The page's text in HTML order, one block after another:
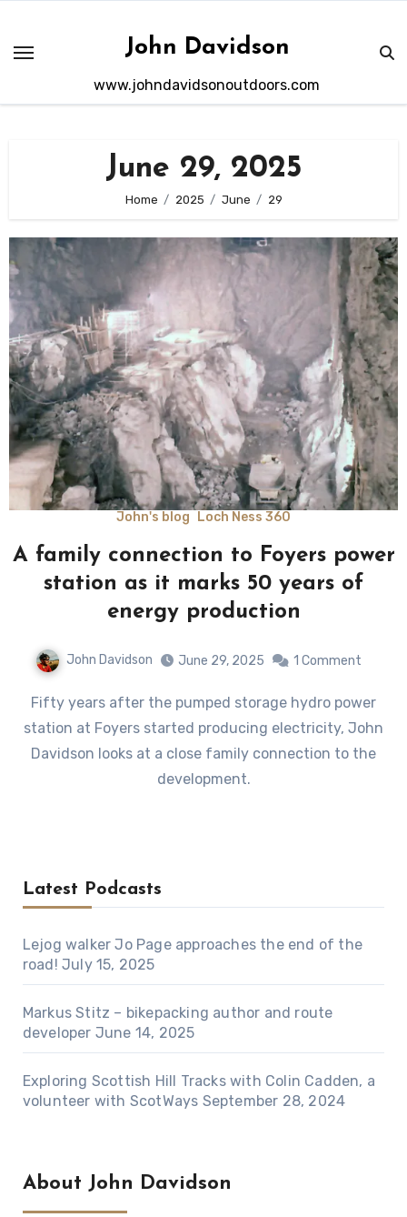
content
John Davidson
www.johndavidsonoutdoors.com
June 29, 2025
Home 2025 June 29
John's blog Loch Ness 360
A family connection to Foyers power
station as it marks 50 years of
energy production
John Davidson June 29, 2025 1 Comment
Fifty years after the pumped storage hydro power
station at Foyers started producing electricity, John
Davidson looks at a close family connection to the
development.
Latest Podcasts
Lejog walker Jo Page approaches the end of the
road! July 15, 2025
Markus Stitz – bikepacking author and route
developer June 14, 2025
Exploring Scottish Hill Tracks with Colin Cadden, a
volunteer with ScotWays September 28, 2024
About John Davidson